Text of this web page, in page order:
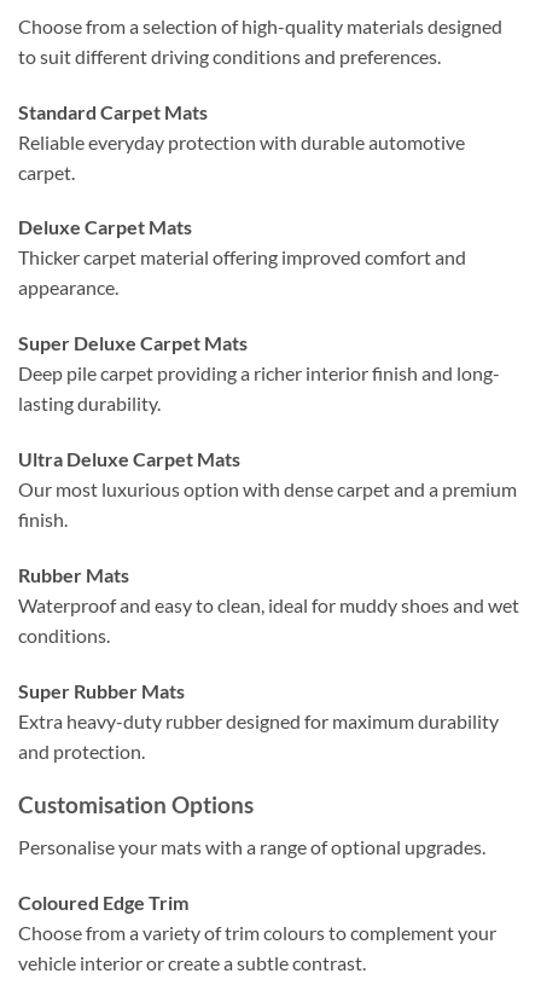
Choose from a selection of high-quality materials designed
to suit different driving conditions and preferences.
Standard Carpet Mats
Reliable everyday protection with durable automotive
carpet.
Deluxe Carpet Mats
Thicker carpet material offering improved comfort and
appearance.
Super Deluxe Carpet Mats
Deep pile carpet providing a richer interior finish and long-
lasting durability.
Ultra Deluxe Carpet Mats
Our most luxurious option with dense carpet and a premium
finish.
Rubber Mats
Waterproof and easy to clean, ideal for muddy shoes and wet
conditions.
Super Rubber Mats
Extra heavy-duty rubber designed for maximum durability
and protection.
Customisation Options
Personalise your mats with a range of optional upgrades.
Coloured Edge Trim
Choose from a variety of trim colours to complement your
vehicle interior or create a subtle contrast.